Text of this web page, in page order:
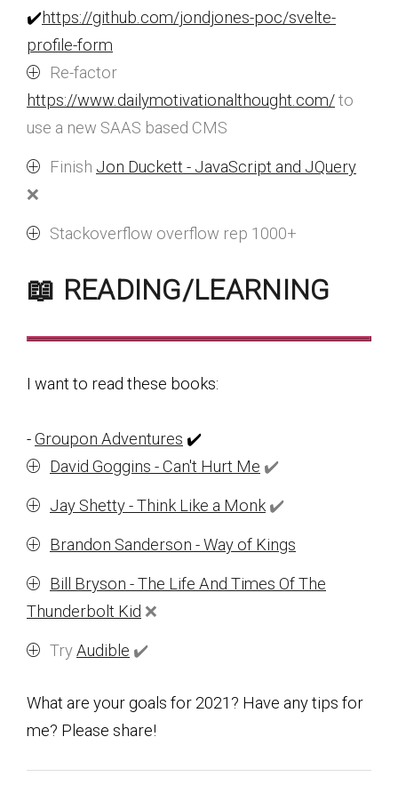
✔️https://github.com/jondjones-poc/svelte-
profile-form
Re-factor
https://www.dailymotivationalthought.com/to
use a new SAAS based CMS
Finish Jon Duckett - JavaScript and JQuery
❌
Stackoverflow overflow rep 1000+
📖 READING/LEARNING
I want to read these books:
-Groupon Adventures ✔️
David Goggins - Can't Hurt Me ✔️
Jay Shetty - Think Like a Monk ✔️
Brandon Sanderson - Way of Kings
Bill Bryson - The Life And Times Of The
Thunderbolt Kid ❌
TryAudible ✔️
What are your goals for 2021? Have any tips for
me? Please share!